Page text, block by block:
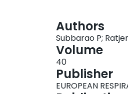
Authors
Subbarao P;
Volume
40
Publisher
EUROPEAN